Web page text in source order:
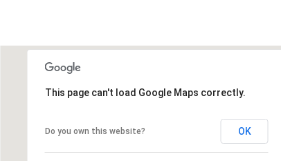
This page can't load Google Maps correctly.
Do you own this website? OK